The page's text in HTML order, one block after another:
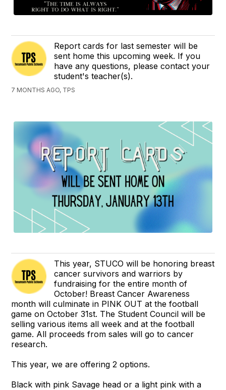
Report cards for last semester will be
sent home this upcoming week. If you
have any questions, please contact your
student's teacher(s).
7 MONTHS AGO, TPS
This year, STUCO will be honoring breast
cancer survivors and warriors by
fundraising for the entire month of
October! Breast Cancer Awareness
month will culminate in PINK OUT at the football
game on October 31st. The Student Council will be
selling various items all week and at the football
game. All proceeds from sales will go to cancer
research.
This year, we are offering 2 options.
Black with pink Savage head or a light pink with a